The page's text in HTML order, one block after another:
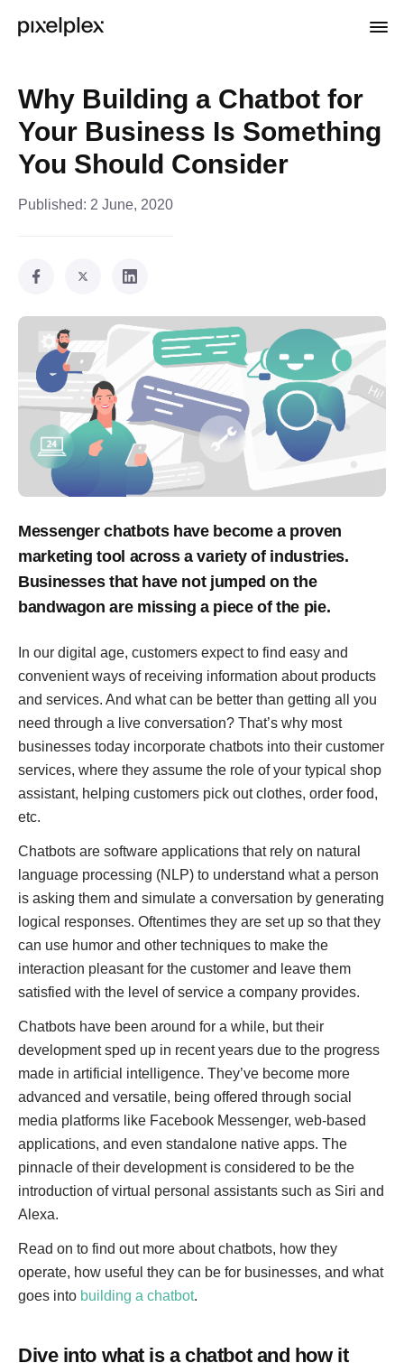
Why Building a Chatbot for
Your Business Is Something
You Should Consider
Published: 2 June, 2020
Messenger chatbots have become a proven
marketing tool across a variety of industries.
Businesses that have not jumped on the
bandwagon are missing a piece of the pie.
In our digital age, customers expect to find easy and
convenient ways of receiving information about products
and services. And what can be better than getting all you
need through a live conversation? That’s why most
businesses today incorporate chatbots into their customer
services, where they assume the role of your typical shop
assistant, helping customers pick out clothes, order food,
etc.
Chatbots are software applications that rely on natural
language processing (NLP) to understand what a person
is asking them and simulate a conversation by generating
logical responses. Oftentimes they are set up so that they
can use humor and other techniques to make the
interaction pleasant for the customer and leave them
satisfied with the level of service a company provides.
Chatbots have been around for a while, but their
development sped up in recent years due to the progress
made in artificial intelligence. They’ve become more
advanced and versatile, being offered through social
media platforms like Facebook Messenger, web-based
applications, and even standalone native apps. The
pinnacle of their development is considered to be the
introduction of virtual personal assistants such as Siri and
Alexa.
Read on to find out more about chatbots, how they
operate, how useful they can be for businesses, and what
goes into building a chatbot.
Dive into what is a chatbot and how it